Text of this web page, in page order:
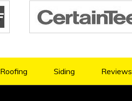
Roofing Siding Reviews